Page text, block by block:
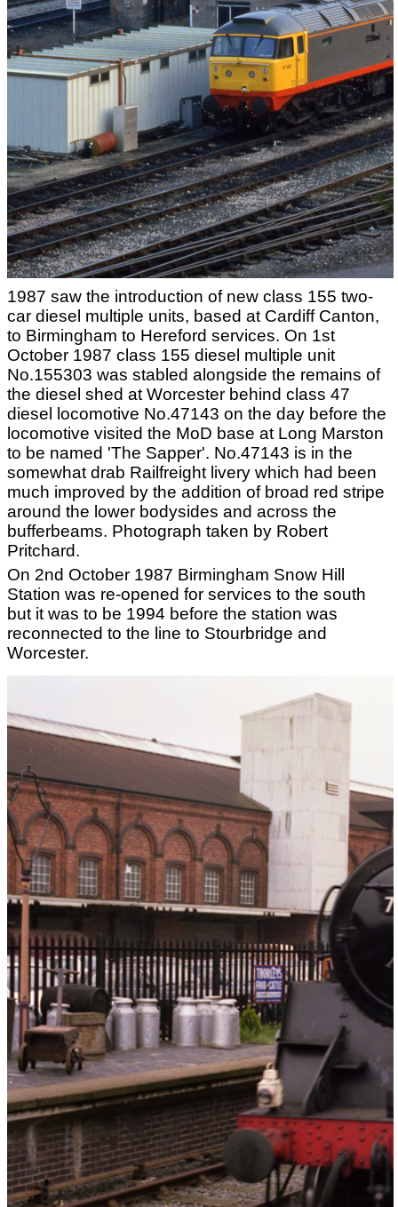
1987 saw the introduction of new class 155 two-
car diesel multiple units, based at Cardiff Canton,
to Birmingham to Hereford services. On 1st
October 1987 class 155 diesel multiple unit
No.155303 was stabled alongside the remains of
the diesel shed at Worcester behind class 47
diesel locomotive No.47143 on the day before the
locomotive visited the MoD base at Long Marston
to be named 'The Sapper'. No.47143 is in the
somewhat drab Railfreight livery which had been
much improved by the addition of broad red stripe
around the lower bodysides and across the
bufferbeams. Photograph taken by Robert
Pritchard.
On 2nd October 1987 Birmingham Snow Hill
Station was re-opened for services to the south
but it was to be 1994 before the station was
reconnected to the line to Stourbridge and
Worcester.